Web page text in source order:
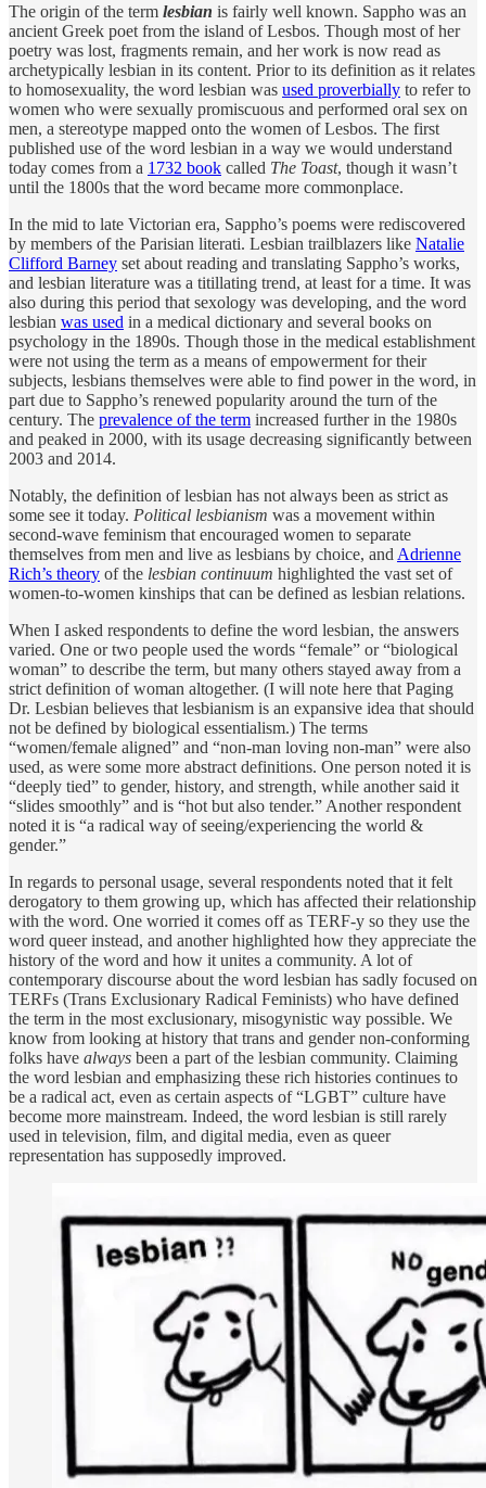
The origin of the term lesbian is fairly well known. Sappho was an
ancient Greek poet from the island of Lesbos. Though most of her
poetry was lost, fragments remain, and her work is now read as
archetypically lesbian in its content. Prior to its definition as it relates
to homosexuality, the word lesbian was used proverbially to refer to
women who were sexually promiscuous and performed oral sex on
men, a stereotype mapped onto the women of Lesbos. The first
published use of the word lesbian in a way we would understand
today comes from a 1732 book called The Toast, though it wasn’t
until the 1800s that the word became more commonplace.
In the mid to late Victorian era, Sappho’s poems were rediscovered
by members of the Parisian literati. Lesbian trailblazers like Natalie
Clifford Barney set about reading and translating Sappho’s works,
and lesbian literature was a titillating trend, at least for a time. It was
also during this period that sexology was developing, and the word
lesbian was used in a medical dictionary and several books on
psychology in the 1890s. Though those in the medical establishment
were not using the term as a means of empowerment for their
subjects, lesbians themselves were able to find power in the word, in
part due to Sappho’s renewed popularity around the turn of the
century. The prevalence of the term increased further in the 1980s
and peaked in 2000, with its usage decreasing significantly between
2003 and 2014.
Notably, the definition of lesbian has not always been as strict as
some see it today. Political lesbianism was a movement within
second-wave feminism that encouraged women to separate
themselves from men and live as lesbians by choice, and Adrienne
Rich’s theory of the lesbian continuum highlighted the vast set of
women-to-women kinships that can be defined as lesbian relations.
When I asked respondents to define the word lesbian, the answers
varied. One or two people used the words “female” or “biological
woman” to describe the term, but many others stayed away from a
strict definition of woman altogether. (I will note here that Paging
Dr. Lesbian believes that lesbianism is an expansive idea that should
not be defined by biological essentialism.) The terms
“women/female aligned” and “non-man loving non-man” were also
used, as were some more abstract definitions. One person noted it is
“deeply tied” to gender, history, and strength, while another said it
“slides smoothly” and is “hot but also tender.” Another respondent
noted it is “a radical way of seeing/experiencing the world &
gender.”
In regards to personal usage, several respondents noted that it felt
derogatory to them growing up, which has affected their relationship
with the word. One worried it comes off as TERF-y so they use the
word queer instead, and another highlighted how they appreciate the
history of the word and how it unites a community. A lot of
contemporary discourse about the word lesbian has sadly focused on
TERFs (Trans Exclusionary Radical Feminists) who have defined
the term in the most exclusionary, misogynistic way possible. We
know from looking at history that trans and gender non-conforming
folks have always been a part of the lesbian community. Claiming
the word lesbian and emphasizing these rich histories continues to
be a radical act, even as certain aspects of “LGBT” culture have
become more mainstream. Indeed, the word lesbian is still rarely
used in television, film, and digital media, even as queer
representation has supposedly improved.